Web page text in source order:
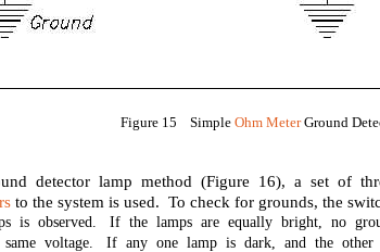
Figure 15 SimpleOhm MeterGround
detector lamp method (Figure 16), a set of
to the system is used. To check for grounds, the
is observed. If the lamps are equally bright, no
same voltage. If any one lamp is dark, and the other